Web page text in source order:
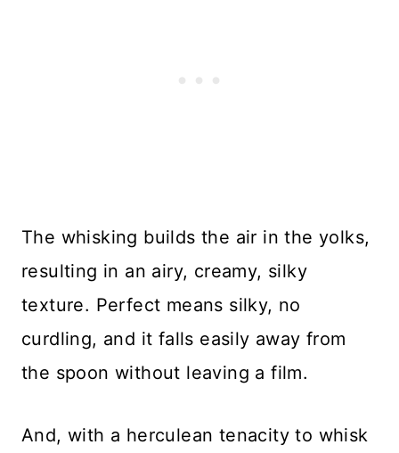
The whisking builds the air in the yolks,
resulting in an airy, creamy, silky
texture. Perfect means silky, no
curdling, and it falls easily away from
the spoon without leaving a film.
And, with a herculean tenacity to whisk